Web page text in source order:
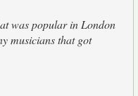
was popular in London
musicians that got